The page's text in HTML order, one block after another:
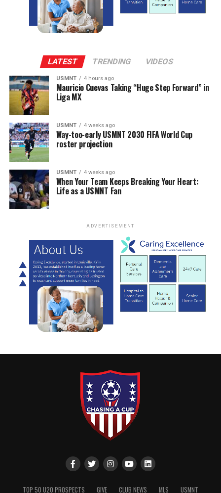
LATEST TRENDING VIDEOS
USMNT 4 hours ago
Mauricio Cuevas Taking “Huge Step Forward” in
Liga MX
USMNT 4 weeks ago
Way-too-early USMNT 2030 FIFA World Cup
roster projection
USMNT 4 weeks ago
When Your Team Keeps Breaking Your Heart:
Life as a USMNT Fan
ADVERTISEMENT
TOP 50 U20 PROSPECTS GIVE CLUB NEWS MLS USMNT